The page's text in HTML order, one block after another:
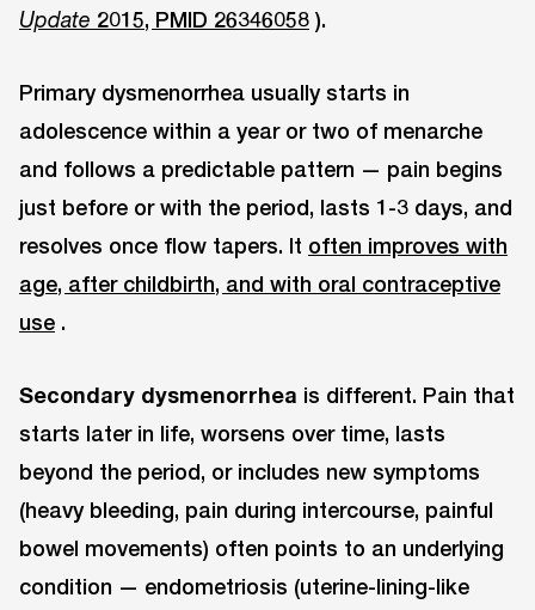
Update 2015, PMID 26346058 ).
Primary dysmenorrhea usually starts in
adolescence within a year or two of menarche
and follows a predictable pattern — pain begins
just before or with the period, lasts 1-3 days, and
resolves once flow tapers. It often improves with
age, after childbirth, and with oral contraceptive
use .
Secondary dysmenorrhea is different. Pain that
starts later in life, worsens over time, lasts
beyond the period, or includes new symptoms
(heavy bleeding, pain during intercourse, painful
bowel movements) often points to an underlying
condition — endometriosis (uterine-lining-like